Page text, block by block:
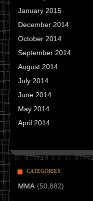
January 2015
December 2014
October 2014
September 2014
August 2014
July 2014
June 2014
May 2014
April 2014
CATEGORIES
MMA (50,882)